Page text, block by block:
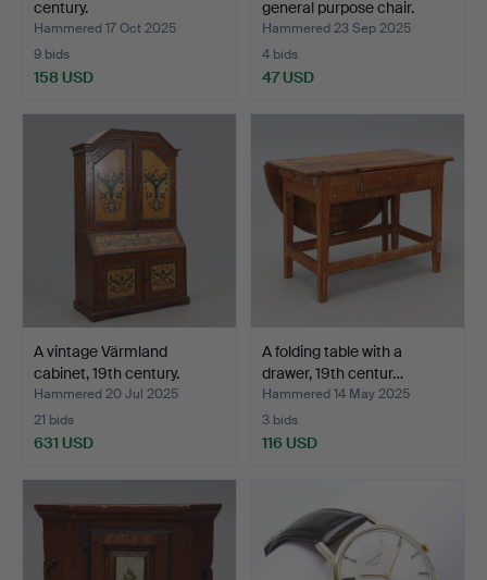
century.
Hammered 17 Oct 2025
9 bids
158 USD
general purpose chair.
Hammered 23 Sep 2025
4 bids
47 USD
A vintage Värmland
cabinet, 19th century.
Hammered 20 Jul 2025
21 bids
631 USD
A folding table with a
drawer, 19th centur…
Hammered 14 May 2025
3 bids
116 USD